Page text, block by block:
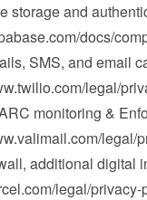
storage and
docs/
SMS, and email
legal/
monitoring &
legal/
additional digital
legal/privacy-